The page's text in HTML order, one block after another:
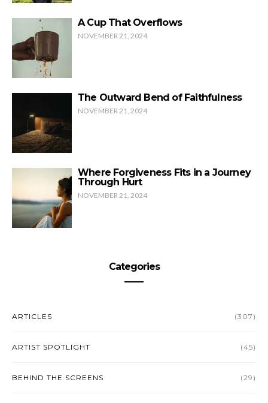
A Cup That Overflows
NOVEMBER 21, 2024
The Outward Bend of Faithfulness
NOVEMBER 21, 2024
Where Forgiveness Fits in a Journey
Through Hurt
NOVEMBER 21, 2024
Categories
ARTICLES (307)
ARTIST SPOTLIGHT (45)
BEHIND THE SCREENS (29)